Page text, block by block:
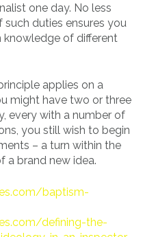
one day. No less
duties ensures you
knowledge of different
applies on a
might have two or three
every with a number of
you still wish to begin
– a turn within the
a brand new idea.
baptism-
defining-the-